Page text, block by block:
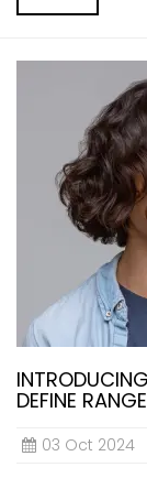
DEFINE RANGE
03 Oct 2024